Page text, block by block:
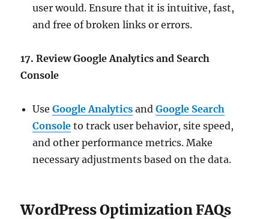
user would. Ensure that it is intuitive, fast,
and free of broken links or errors.
17. Review Google Analytics and Search
Console
UseGoogle Analytics andGoogle Search
Console to track user behavior, site speed,
and other performance metrics. Make
necessary adjustments based on the data.
WordPress Optimization FAQs